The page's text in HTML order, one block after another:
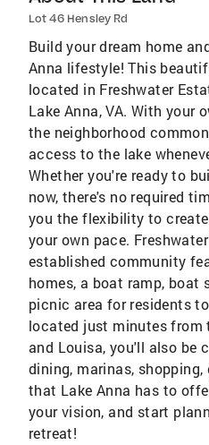
Lot 46 Hensley Rd
Build your dream home
Anna lifestyle! This
located in Freshwater
Lake Anna, VA. With your
the neighborhood
access to the lake
Whether you're ready to
now, there's no required
you the flexibility to
your own pace.
established community
homes, a boat ramp, boat
picnic area for residents
located just minutes from
and Louisa, you'll also be
dining, marinas,
that Lake Anna has to
your vision, and start
retreat!